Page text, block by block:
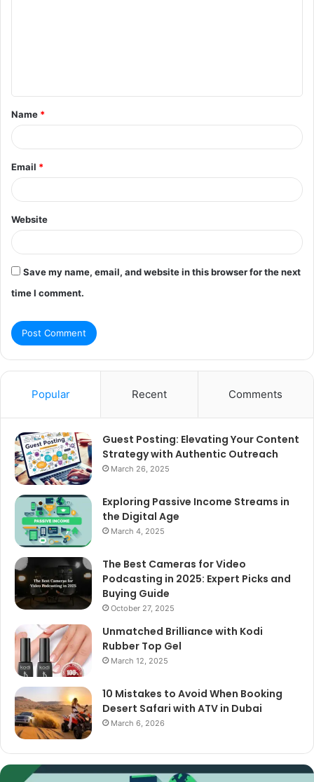
t
*
Name *
Email *
Website
Save my name, email, and website in this browser for the next
time I comment.
Popular Recent Comments
Guest Posting: Elevating Your Content
Strategy with Authentic Outreach
March 26, 2025
Exploring Passive Income Streams in
the Digital Age
March 4, 2025
The Best Cameras for Video
Podcasting in 2025: Expert Picks and
Buying Guide
October 27, 2025
Unmatched Brilliance with Kodi
Rubber Top Gel
March 12, 2025
10 Mistakes to Avoid When Booking
Desert Safari with ATV in Dubai
March 6, 2026
The